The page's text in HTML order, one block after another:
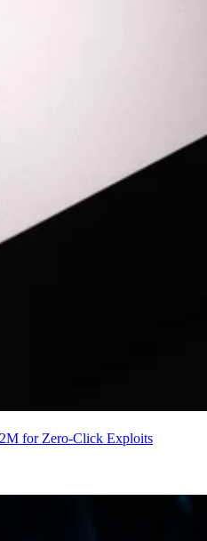
for Zero-Click Exploits